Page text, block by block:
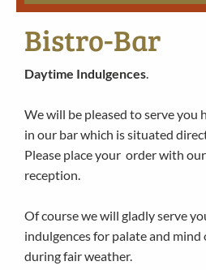
Bistro-Bar
Daytime Indulgences.
We will be pleased to serve you
in our bar which is situated
Please place your order with
reception.
Of course we will gladly serve
indulgences for palate and
during fair weather.